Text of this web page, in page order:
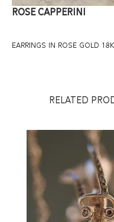
ROSE CAPPERINI
EARRINGS IN ROSE GOLD
RELATED